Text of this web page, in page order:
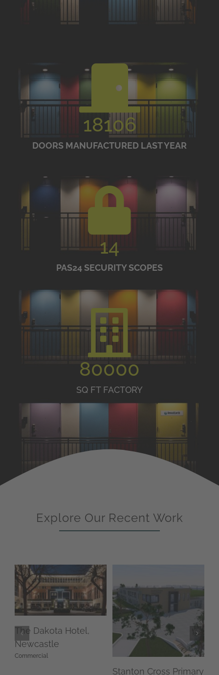
18106
DOORS MANUFACTURED LAST YEAR
14
PAS24 SECURITY SCOPES
80000
SQ FT FACTORY
Explore Our Recent Work
The Dakota Hotel,
Newcastle
Commercial
Stanton Cross Primary